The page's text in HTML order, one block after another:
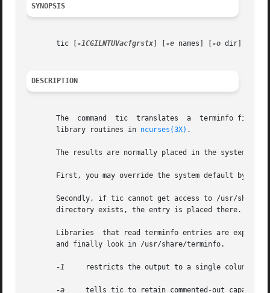
SYNOPSIS
       tic [
-1CGILNTUVacfgrstx -e names] [ -o dir] [
DESCRIPTION
The  command  tic  translates  a  terminfo file
       library routines in
ncurses(3X) .
The results are normally placed in the system
First, you may override the system default by
Secondly, if tic cannot get access to /usr/
       directory exists, the entry is placed there.
Libraries  that read terminfo entries are
       and finally look in /usr/share/terminfo.
-1
     restricts the output to a single column
-a
tells tic to retain commented-out